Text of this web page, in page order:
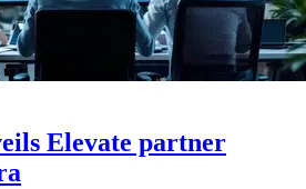
Elevate partner